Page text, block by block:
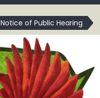
Notice of Public Hearing